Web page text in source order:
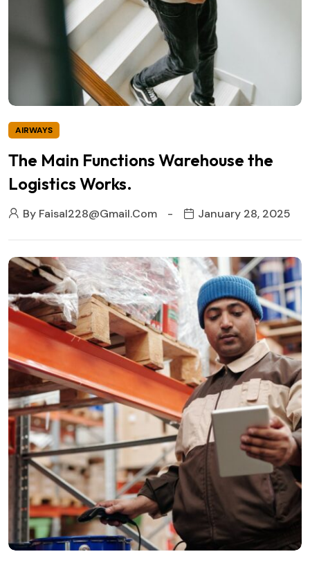
AIRWAYS
The Main Functions Warehouse the
Logistics Works.
By Faisal228@gmail.com January 28, 2025